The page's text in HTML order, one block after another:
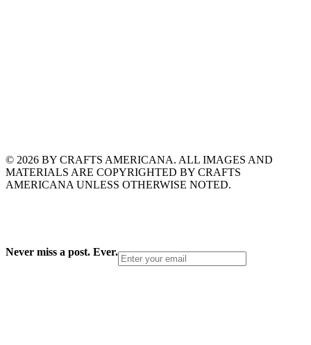
© 2026 BY CRAFTS AMERICANA. ALL IMAGES AND
MATERIALS ARE COPYRIGHTED BY CRAFTS
AMERICANA UNLESS OTHERWISE NOTED.
Never miss a post. Ever.